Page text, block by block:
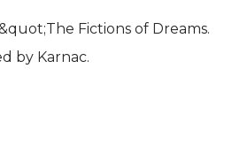
Fictions of Dreams.
by Karnac.